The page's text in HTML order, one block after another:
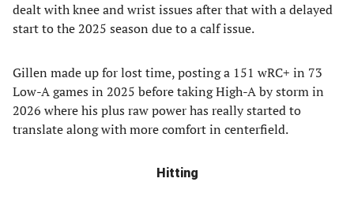
dealt with knee and wrist issues after that with a delayed
start to the 2025 season due to a calf issue.
Gillen made up for lost time, posting a 151 wRC+ in 73
Low-A games in 2025 before taking High-A by storm in
2026 where his plus raw power has really started to
translate along with more comfort in centerfield.
Hitting